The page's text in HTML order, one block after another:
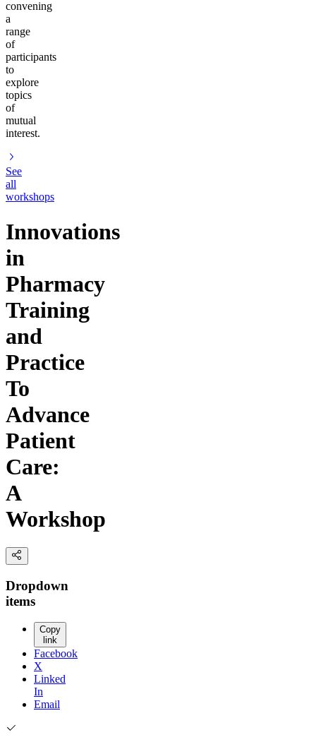
convening
a
range
of
participants
to
explore
topics
of
mutual
interest.
See
all
workshops
Innovations
in
Pharmacy
Training
and
Practice
To
Advance
Patient
Care:
A
Workshop
Dropdown
items
Copy
link
Facebook
X
Linked
In
Email